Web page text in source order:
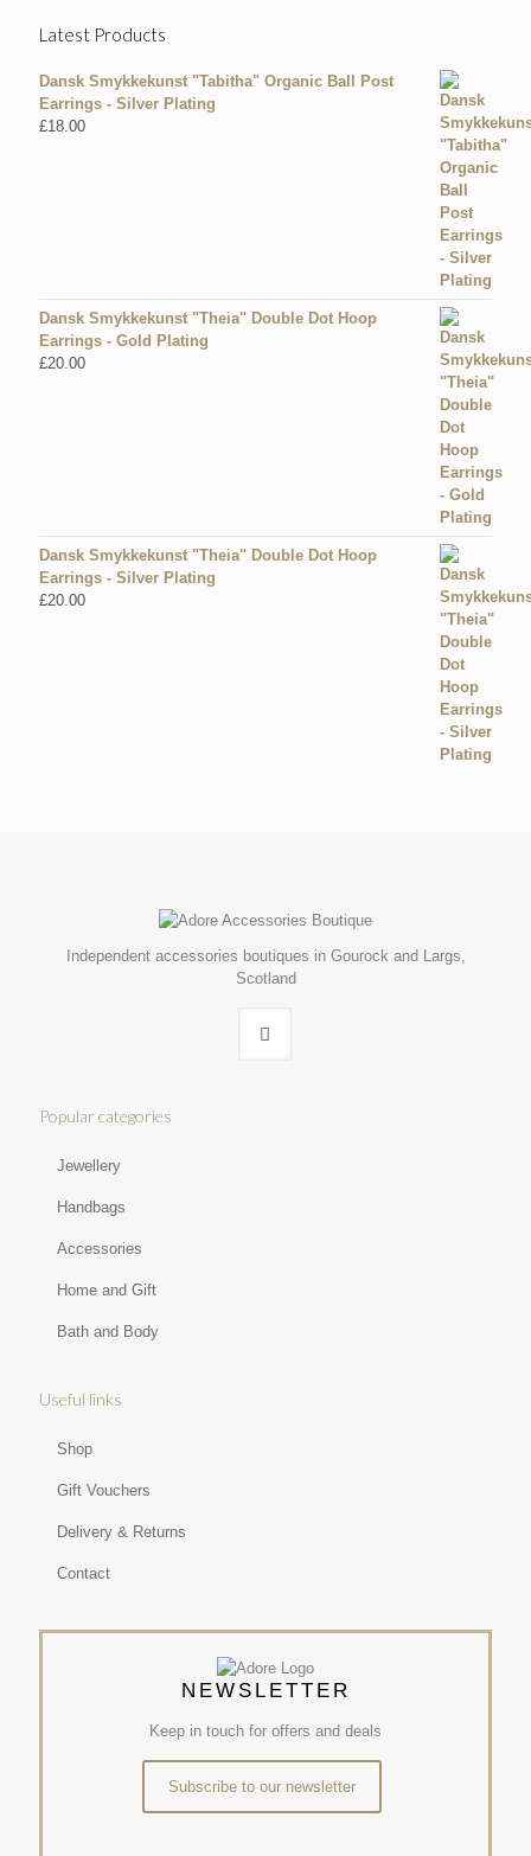
Latest Products
Dansk Smykkekunst "Tabitha" Organic Ball Post
Earrings - Silver Plating
£18.00
Dansk Smykkekunst "Theia" Double Dot Hoop
Earrings - Gold Plating
£20.00
Dansk Smykkekunst "Theia" Double Dot Hoop
Earrings - Silver Plating
£20.00
Independent accessories boutiques in Gourock and Largs,
Scotland
Popular categories
Jewellery
Handbags
Accessories
Home and Gift
Bath and Body
Useful links
Shop
Gift Vouchers
Delivery & Returns
Contact
NEWSLETTER
Keep in touch for offers and deals
Subscribe to our newsletter